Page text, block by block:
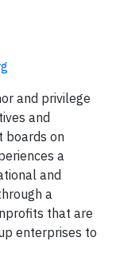
and privilege
and
boards on
a
and
a
that are
enterprises to